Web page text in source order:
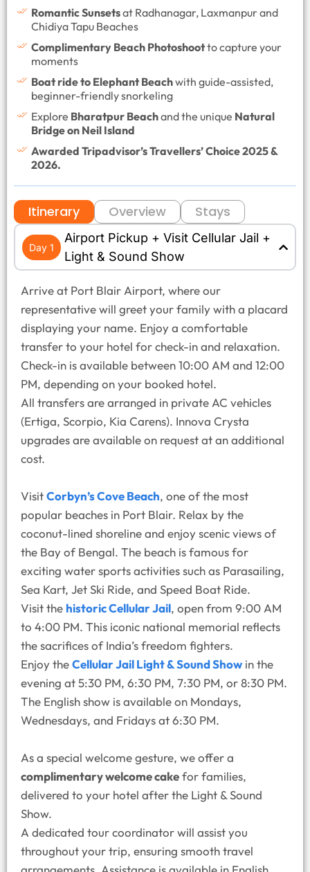
Romantic Sunsetsat Radhanagar, Laxmanpur and
Chidiya Tapu Beaches
Complimentary Beach Photoshootto capture your
moments
Boat ride to Elephant Beachwith guide-assisted,
beginner-friendly snorkeling
Explore Bharatpur Beachand the unique Natural
Bridge on Neil Island
Awarded Tripadvisor’s Travellers’ Choice 2025 &
2026.
Itinerary Overview Stays
Day 1
Airport Pickup + Visit Cellular Jail +
Light & Sound Show
Arrive at Port Blair Airport, where our
representative will greet your family with a placard
displaying your name. Enjoy a comfortable
transfer to your hotel for check-in and relaxation.
Check-in is available between 10:00 AM and 12:00
PM, depending on your booked hotel.
All transfers are arranged in private AC vehicles
(Ertiga, Scorpio, Kia Carens). Innova Crysta
upgrades are available on request at an additional
cost.
VisitCorbyn’s Cove Beach, one of the most
popular beaches in Port Blair. Relax by the
coconut-lined shoreline and enjoy scenic views of
the Bay of Bengal. The beach is famous for
exciting water sports activities such as Parasailing,
Sea Kart, Jet Ski Ride, and Speed Boat Ride.
Visit the historic Cellular Jail, open from 9:00 AM
to 4:00 PM. This iconic national memorial reflects
the sacrifices of India’s freedom fighters.
Enjoy theCellular Jail Light & Sound Show in the
evening at 5:30 PM, 6:30 PM, 7:30 PM, or 8:30 PM.
The English show is available on Mondays,
Wednesdays, and Fridays at 6:30 PM.
As a special welcome gesture, we offer a
complimentary welcome cakefor families,
delivered to your hotel after the Light & Sound
Show.
A dedicated tour coordinator will assist you
throughout your trip, ensuring smooth travel